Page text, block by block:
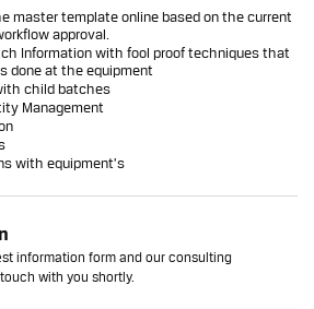
master template online based on the current
approval.
Information with fool proof techniques that
done at the equipment
child batches
Management
with equipment’s
information form and our consulting
with you shortly.